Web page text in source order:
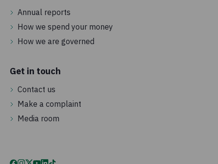
Annual reports
How we spend your money
How we are governed
Get in touch
Contact us
Make a complaint
Media room